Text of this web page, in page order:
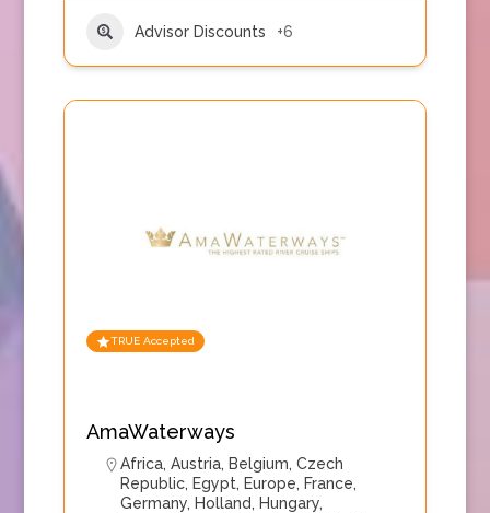
Advisor Discounts +6
TRUE Accepted
AmaWaterways
Africa, Austria, Belgium, Czech
Republic, Egypt, Europe, France,
Germany, Holland, Hungary,